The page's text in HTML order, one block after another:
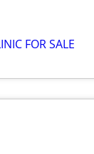
FOR SALE